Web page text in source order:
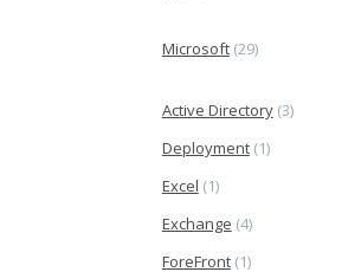
Microsoft(29)
Active Directory(3)
Deployment(1)
Excel (1)
Exchange (4)
ForeFront(1)